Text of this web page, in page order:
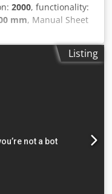
2000, functionality:
mm, Manual Sheet
Tünkers Forward
where carrier and
This well-
range of
for laminating
approx. 250 g/m² up
weight of the top
Listing